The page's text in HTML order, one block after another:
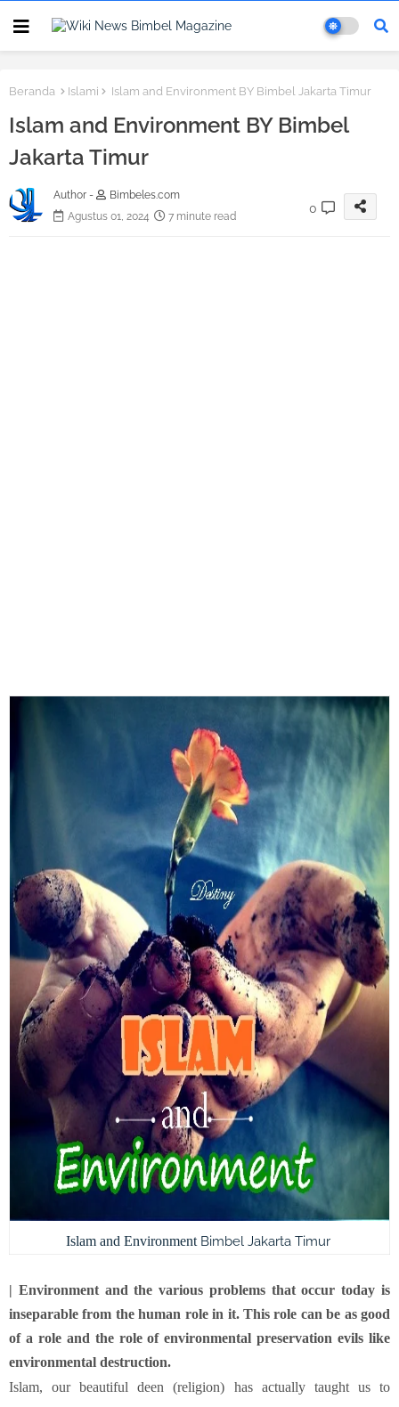
Beranda Islami Islam and Environment BY Bimbel Jakarta Timur
Islam and Environment BY Bimbel
Jakarta Timur
Author -
Bimbeles.com
Agustus 01, 2024
7 minute read
0
Islam and EnvironmentBimbel Jakarta Timur
| Environment and the various problems that occur today is
inseparable from the human role in it. This role can be as good
of a role and the role of environmental preservation evils like
environmental destruction.
Islam, our beautiful deen (religion) has actually taught us to